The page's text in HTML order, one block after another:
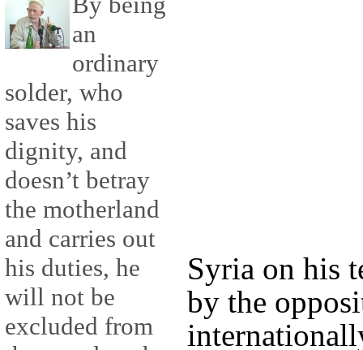
an
ordinary
solder, who
saves his
dignity, and
doesn’t betray
the motherland
and carries out
his duties, he
will not be
excluded from
Syria on his
by the